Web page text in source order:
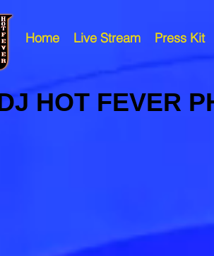
Home Live Stream Press Kit
HOT FEVER